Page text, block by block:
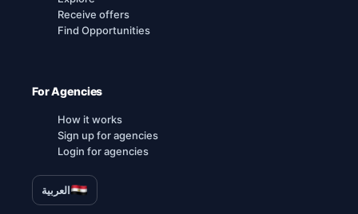
Receive offers
Find Opportunities
For Agencies
How it works
Sign up for agencies
Login for agencies
العربية